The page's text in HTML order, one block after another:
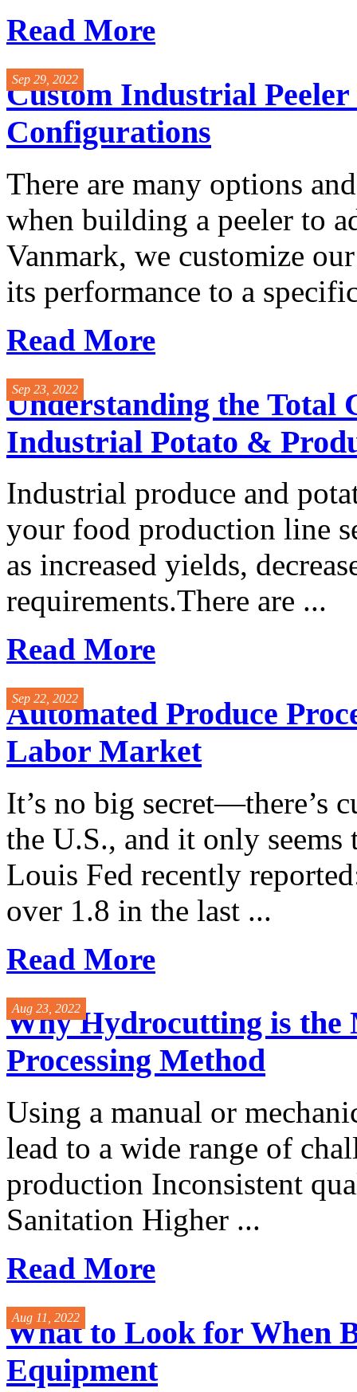
Read More
Sep 29, 2022
Custom Industrial
Configurations
There are many options
when building a peeler to
Vanmark, we customize
its performance to a
Read More
Sep 23, 2022
Understanding the Total
Industrial Potato &
Industrial produce and
your food production line
as increased yields,
requirements.There are ...
Read More
Sep 22, 2022
Automated Produce
Labor Market
It’s no big secret—there’s
the U.S., and it only
Louis Fed recently
over 1.8 in the last ...
Read More
Aug 23, 2022
Why Hydrocutting is the
Processing Method
Using a manual or
lead to a wide range of
production Inconsistent
Sanitation Higher ...
Read More
Aug 11, 2022
What to Look for When
Equipment